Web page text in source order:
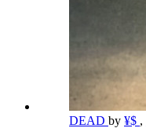
DEAD by ¥$ ,